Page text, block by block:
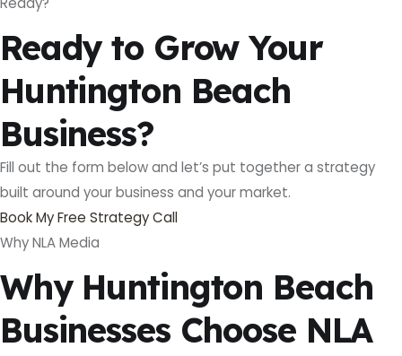
Ready to Grow Your
Huntington Beach
Business?
Fill out the form below and let’s put together a strategy
built around your business and your market.
Book My Free Strategy Call
Why NLA Media
Why Huntington Beach
Businesses Choose NLA